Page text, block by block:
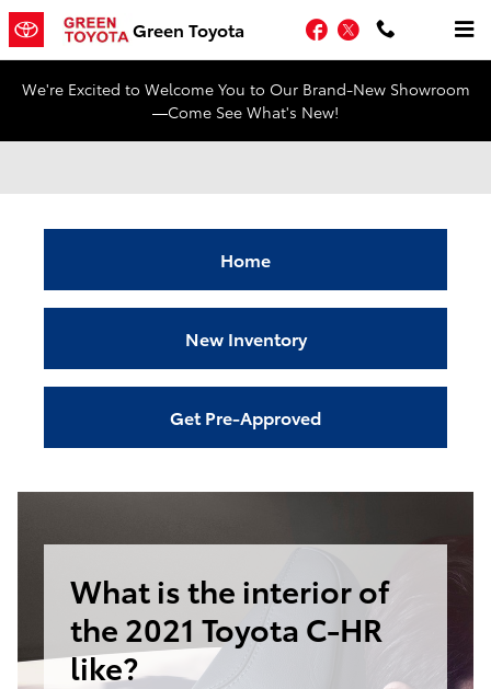
Skip to main content
Green Toyota Facebook
Twitter
We're Excited to Welcome You to Our Brand-New Showroom
—Come See What's New!
Home
New Inventory
Get Pre-Approved
What is the interior of
the 2021 Toyota C-HR
like?